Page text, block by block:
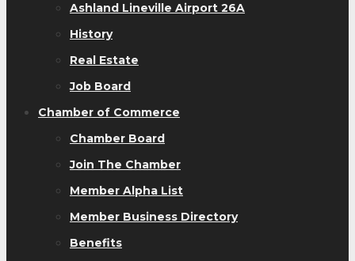
Ashland Lineville Airport 26A
History
Real Estate
Job Board
Chamber of Commerce
Chamber Board
Join The Chamber
Member Alpha List
Member Business Directory
Benefits